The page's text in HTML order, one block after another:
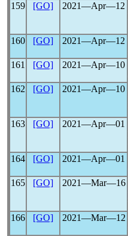
159
[GO] 2021―Apr―12
160
[GO] 2021―Apr―12
161
[GO] 2021―Apr―10
162
[GO] 2021―Apr―10
163
[GO] 2021―Apr―01
164
[GO] 2021―Apr―01
165
[GO] 2021―Mar―16
166
[GO] 2021―Mar―12